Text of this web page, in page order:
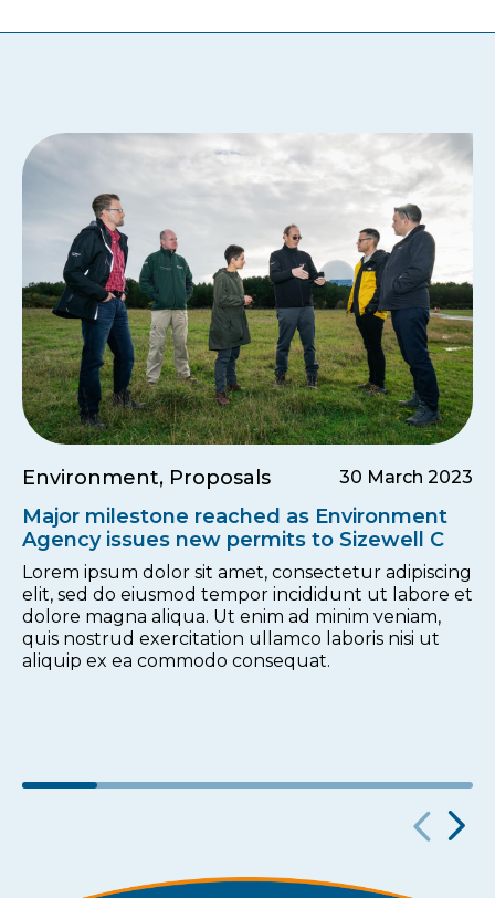
Environment, Proposals 30 March 2023
Major milestone reached as Environment
Agency issues new permits to Sizewell C
Lorem ipsum dolor sit amet, consectetur adipiscing
elit, sed do eiusmod tempor incididunt ut labore et
dolore magna aliqua. Ut enim ad minim veniam,
quis nostrud exercitation ullamco laboris nisi ut
aliquip ex ea commodo consequat.